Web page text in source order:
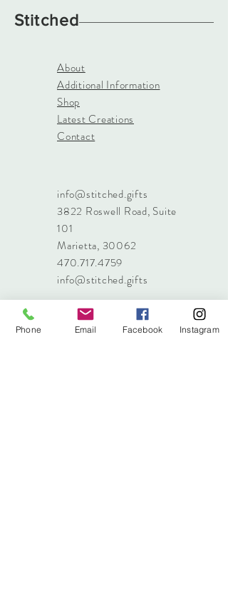
Stitched
About
Additional Information
Shop
Latest Creations
Contact
info@stitched.gifts
3822 Roswell Road, Suite
101
Marietta, 30062
470.717.4759
info@stitched.gifts
Phone Email Facebook Instagram